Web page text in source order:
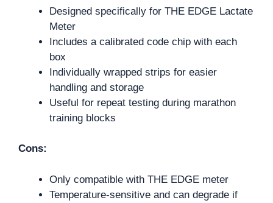
Designed specifically for THE EDGE Lactate
Meter
Includes a calibrated code chip with each
box
Individually wrapped strips for easier
handling and storage
Useful for repeat testing during marathon
training blocks
Cons:
Only compatible with THE EDGE meter
Temperature-sensitive and can degrade if